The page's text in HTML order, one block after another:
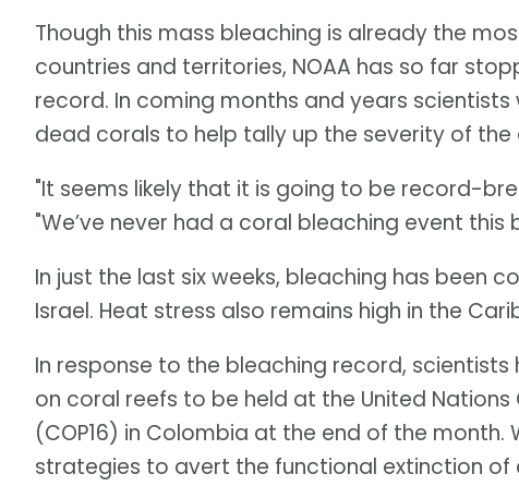
Though this mass bleaching is already the
countries and territories, NOAA has so far
record. In coming months and years
dead corals to help tally up the severity of
"It seems likely that it is going to be record-
"We’ve never had a coral bleaching event this
In just the last six weeks, bleaching has been
Israel. Heat stress also remains high in the
In response to the bleaching record,
on coral reefs to be held at the United
(COP16) in Colombia at the end of the
strategies to avert the functional extinction